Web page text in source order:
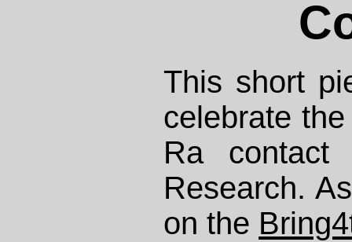
This short
celebrate
Ra
Research.
on the